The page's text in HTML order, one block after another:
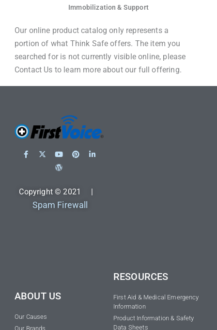
Immobilization & Support
Our online product catalog only represents a
portion of what Think Safe offers. The item you
searched for is not currently visible online, please
Contact Us to learn more about our full offering.
Copyright © 2021 |
Spam Firewall
ABOUT US
Our Causes
Our Brands
RESOURCES
First Aid & Medical Emergency
Information
Product Information & Safety
Data Sheets